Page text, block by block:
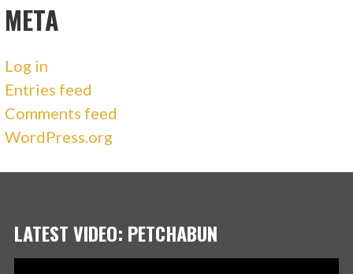
META
Log in
Entries feed
Comments feed
WordPress.org
LATEST VIDEO: PETCHABUN